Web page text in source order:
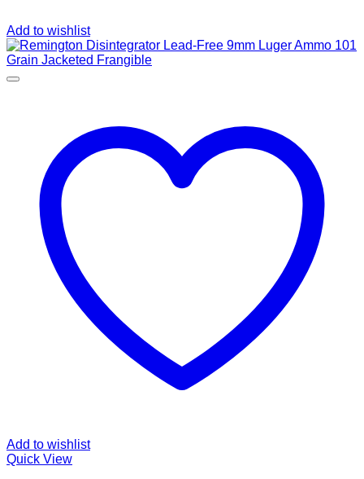
Add to wishlist
Add to wishlist
Quick View